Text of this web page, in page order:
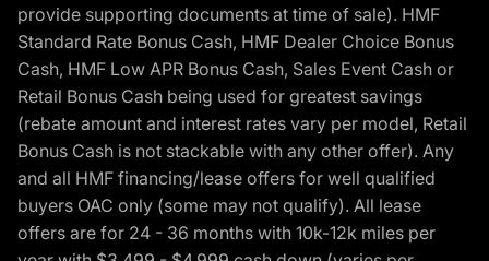
provide supporting documents at time of sale). HMF
Standard Rate Bonus Cash, HMF Dealer Choice Bonus
Cash, HMF Low APR Bonus Cash, Sales Event Cash or
Retail Bonus Cash being used for greatest savings
(rebate amount and interest rates vary per model, Retail
Bonus Cash is not stackable with any other offer). Any
and all HMF financing/lease offers for well qualified
buyers OAC only (some may not qualify). All lease
offers are for 24 - 36 months with 10k-12k miles per